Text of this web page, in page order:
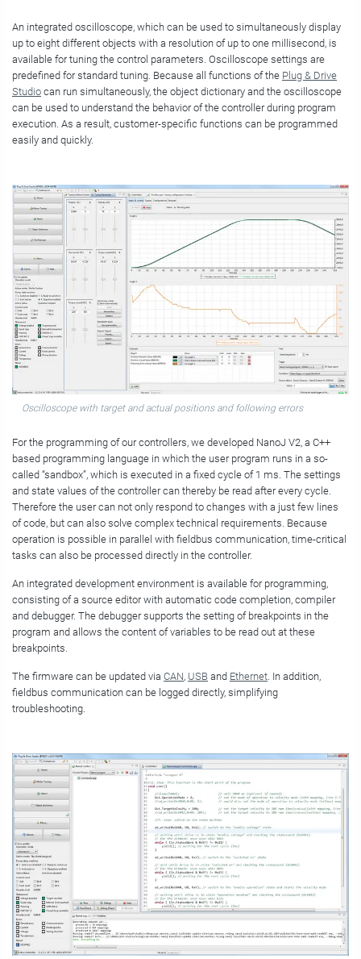
An integrated oscilloscope, which can be used to simultaneously display
up to eight different objects with a resolution of up to one millisecond, is
available for tuning the control parameters. Oscilloscope settings are
predefined for standard tuning. Because all functions of the Plug & Drive
Studio can run simultaneously, the object dictionary and the oscilloscope
can be used to understand the behavior of the controller during program
execution. As a result, customer-specific functions can be programmed
easily and quickly.
Oscilloscope with target and actual positions and following errors
For the programming of our controllers, we developed NanoJ V2, a C++
based programming language in which the user program runs in a so-
called “sandbox”, which is executed in a fixed cycle of 1 ms. The settings
and state values of the controller can thereby be read after every cycle.
Therefore the user can not only respond to changes with a just few lines
of code, but can also solve complex technical requirements. Because
operation is possible in parallel with fieldbus communication, time-critical
tasks can also be processed directly in the controller.
An integrated development environment is available for programming,
consisting of a source editor with automatic code completion, compiler
and debugger. The debugger supports the setting of breakpoints in the
program and allows the content of variables to be read out at these
breakpoints.
The firmware can be updated via CAN, USB and Ethernet. In addition,
fieldbus communication can be logged directly, simplifying
troubleshooting.